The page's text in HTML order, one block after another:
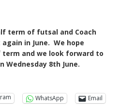
term of futsal and Coach
in June. We hope
and we look forward to
Wednesday 8th June.
WhatsApp Email